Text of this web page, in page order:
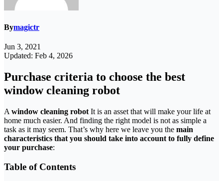
Bymagictr
Jun 3, 2021
Updated: Feb 4, 2026
Purchase criteria to choose the best
window cleaning robot
A window cleaning robot It is an asset that will make your life at
home much easier. And finding the right model is not as simple a
task as it may seem. That’s why here we leave you the main
characteristics that you should take into account to fully define
your purchase:
Table of Contents